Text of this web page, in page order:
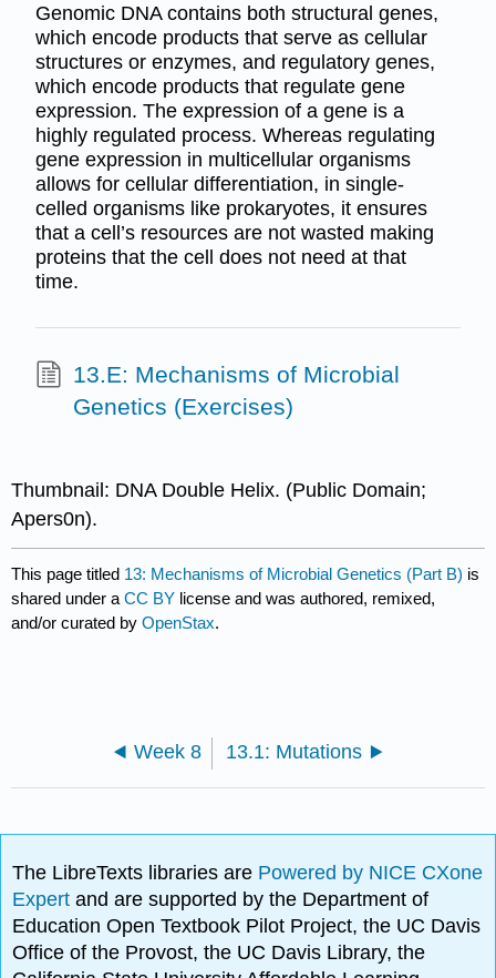
Genomic DNA contains both structural genes,
which encode products that serve as cellular
structures or enzymes, and regulatory genes,
which encode products that regulate gene
expression. The expression of a gene is a
highly regulated process. Whereas regulating
gene expression in multicellular organisms
allows for cellular differentiation, in single-
celled organisms like prokaryotes, it ensures
that a cell’s resources are not wasted making
proteins that the cell does not need at that
time.
13.E: Mechanisms of Microbial
Genetics (Exercises)
Thumbnail: DNA Double Helix. (Public Domain;
Apers0n).
This page titled 13: Mechanisms of Microbial Genetics (Part B) is
shared under aCC BY license and was authored, remixed,
and/or curated byOpenStax.
Week 8 13.1: Mutations
The LibreTexts libraries are Powered by NICE CXone
Expertand are supported by the Department of
Education Open Textbook Pilot Project, the UC Davis
Office of the Provost, the UC Davis Library, the